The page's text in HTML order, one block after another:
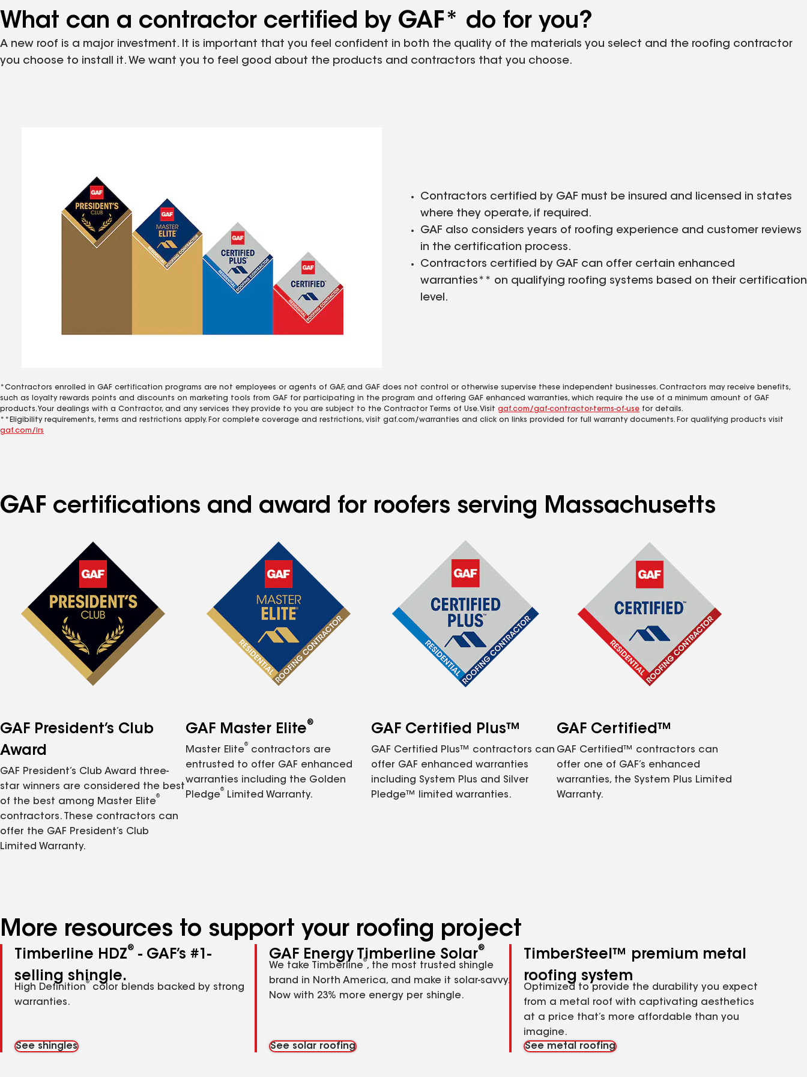
What can a contractor certified by GAF* do for you?
A new roof is a major investment. It is important that you feel confident in both the quality of the materials you select and the roofing contractor
you choose to install it. We want you to feel good about the products and contractors that you choose.
Contractors certified by GAF must be insured and licensed in states
where they operate, if required.
GAF also considers years of roofing experience and customer reviews
in the certification process.
Contractors certified by GAF can offer certain enhanced
warranties** on qualifying roofing systems based on their certification
level.
*Contractors enrolled in GAF certification programs are not employees or agents of GAF, and GAF does not control or otherwise supervise these independent businesses. Contractors may receive benefits,
such as loyalty rewards points and discounts on marketing tools from GAF for participating in the program and offering GAF enhanced warranties, which require the use of a minimum amount of GAF
products. Your dealings with a Contractor, and any services they provide to you are subject to the Contractor Terms of Use. Visit gaf.com/gaf-contractor-terms-of-use for details.
**Eligibility requirements, terms and restrictions apply. For complete coverage and restrictions, visit gaf.com/warranties and click on links provided for full warranty documents. For qualifying products visit
gaf.com/lrs
GAF certifications and award for roofers serving Massachusetts
GAF President’s Club
Award
GAF President’s Club Award three-
star winners are considered the best
of the best among Master Elite
®
contractors. These contractors can
offer the GAF President’s Club
Limited Warranty.
GAF Master Elite®
Master Elite
®
contractors are
entrusted to offer GAF enhanced
warranties including the Golden
Pledge
®
Limited Warranty.
GAF Certified Plus™
GAF Certified Plus™ contractors can
offer GAF enhanced warranties
including System Plus and Silver
Pledge™ limited warranties.
GAF Certified™
GAF Certified™ contractors can
offer one of GAF’s enhanced
warranties, the System Plus Limited
Warranty.
More resources to support your roofing project
Timberline HDZ® - GAF’s #1-
selling shingle.
High Definition
®
color blends backed by strong
warranties.
See shingles
GAF Energy Timberline Solar®
We take Timberline
®
, the most trusted shingle
brand in North America, and make it solar-savvy.
Now with 23% more energy per shingle.
See solar roofing
TimberSteel™ premium metal
roofing system
Optimized to provide the durability you expect
from a metal roof with captivating aesthetics
at a price that’s more affordable than you
imagine.
See metal roofing